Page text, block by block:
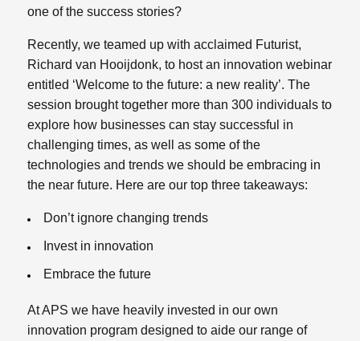
one of the success stories?
Recently, we teamed up with acclaimed Futurist,
Richard van Hooijdonk, to host an innovation webinar
entitled ‘Welcome to the future: a new reality’. The
session brought together more than 300 individuals to
explore how businesses can stay successful in
challenging times, as well as some of the
technologies and trends we should be embracing in
the near future. Here are our top three takeaways:
Don’t ignore changing trends
Invest in innovation
Embrace the future
At APS we have heavily invested in our own
innovation program designed to aide our range of